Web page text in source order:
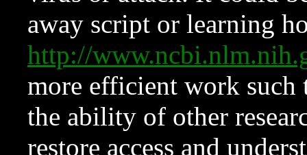
away script or learning
http://
more efficient work such
the ability of other
restore access and